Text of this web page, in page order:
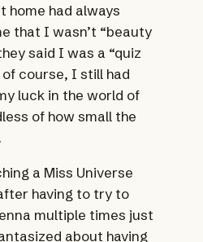
home had always
that I wasn’t “beauty
said I was a “quiz
course, I still had
luck in the world of
of how small the
a Miss Universe
having to try to
multiple times just
about having